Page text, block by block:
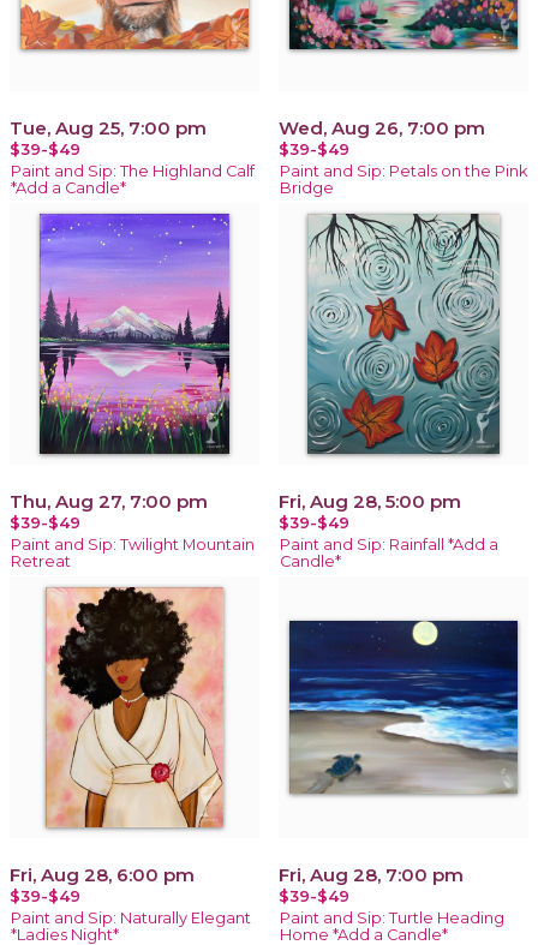
Tue, Aug 25, 7:00 pm
$39-$49
Paint and Sip: The Highland Calf
*Add a Candle*
Wed, Aug 26, 7:00 pm
$39-$49
Paint and Sip: Petals on the Pink
Bridge
Thu, Aug 27, 7:00 pm
$39-$49
Paint and Sip: Twilight Mountain
Retreat
Fri, Aug 28, 5:00 pm
$39-$49
Paint and Sip: Rainfall *Add a
Candle*
Fri, Aug 28, 6:00 pm
$39-$49
Paint and Sip: Naturally Elegant
*Ladies Night*
Fri, Aug 28, 7:00 pm
$39-$49
Paint and Sip: Turtle Heading
Home *Add a Candle*